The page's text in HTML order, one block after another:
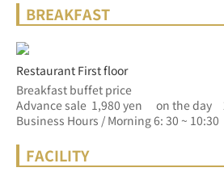
BREAKFAST
Restaurant First floor
Breakfast buffet price
Advance sale  1,980 yen　 on the day
Business Hours / Morning 6: 30 ~ 10:30
FACILITY